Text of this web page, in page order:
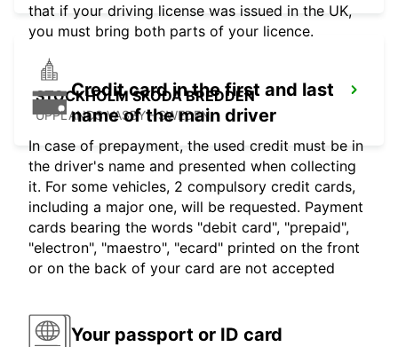
STOCKHOLM SKODA BREDDEN
UPPLANDS VASBY - SWEDEN
that if your driving license was issued in the UK,
you must bring both parts of your licence.
Credit card in the first and last
name of the main driver
In case of prepayment, the used credit must be in
the driver's name and presented when collecting
it. For some vehicles, 2 compulsory credit cards,
including a major one, will be requested. Payment
cards bearing the words "debit card", "prepaid",
"electron", "maestro", "ecard" printed on the front
or on the back of your card are not accepted
Your passport or ID card